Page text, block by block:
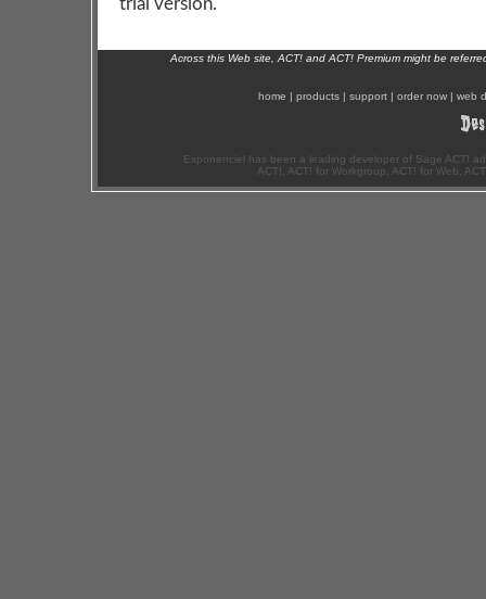
trial version.
Across this Web site, ACT! and ACT! Premium might be
home | products | support | order now | web
Exponenciel has been a leading developer of Sage ACT!
ACT!, ACT! for Workgroup, ACT! for Web,